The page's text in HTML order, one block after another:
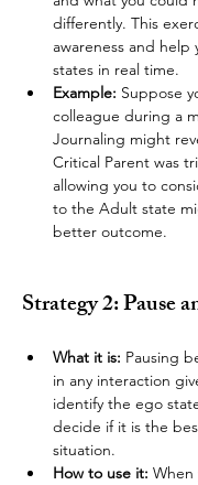
differently. This
awareness and
states in real time.
Example: Suppose
colleague during a
Journaling might
Critical Parent was
allowing you to
to the Adult state
better outcome.
Strategy 2: Pause
What it is: Pausing
in any interaction
identify the ego
decide if it is the
situation.
How to use it: When